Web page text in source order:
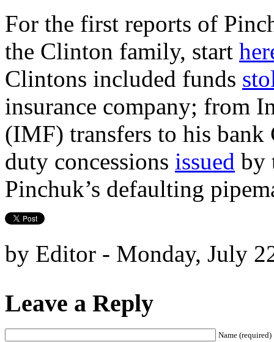
For the first reports of
the Clinton family, start
Clintons included funds
insurance company; from
(IMF) transfers to his
duty concessions issued by
Pinchuk’s defaulting
by Editor - Monday, July
Leave a Reply
Name (required)